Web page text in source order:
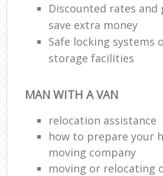
Discounted rates and
save extra money
Safe locking systems
storage facilities
MAN WITH A VAN
relocation assistance
how to prepare your
moving company
moving or relocating